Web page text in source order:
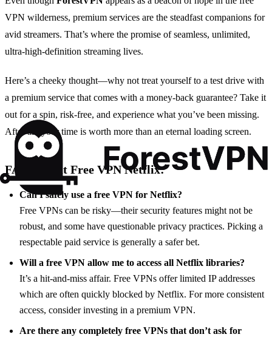
VPN wilderness, premium services are the steadfast companions for
avid streamers. That’s where the promise of seamless, unlimited,
ultra-high-definition streaming lives.
Here’s a cheeky thought—why not treat yourself to a test drive with
a premium service that comes with a money-back guarantee? Take it
out for a spin, risk-free, and experience what you’ve been missing.
After all, your time is worth more than an eternal loading screen.
FAQs about Free VPN Netflix:
Can I safely use a free VPN for Netflix?
Free VPNs can be risky—their security features might not be
robust, and some have questionable privacy practices. Picking a
respectable paid service is generally a safer bet.
Will a free VPN allow me to access all Netflix libraries?
It’s a hit-and-miss affair. Free VPNs offer limited IP addresses
which are often quickly blocked by Netflix. For more consistent
access, consider investing in a premium VPN.
Are there any completely free VPNs that don’t ask for